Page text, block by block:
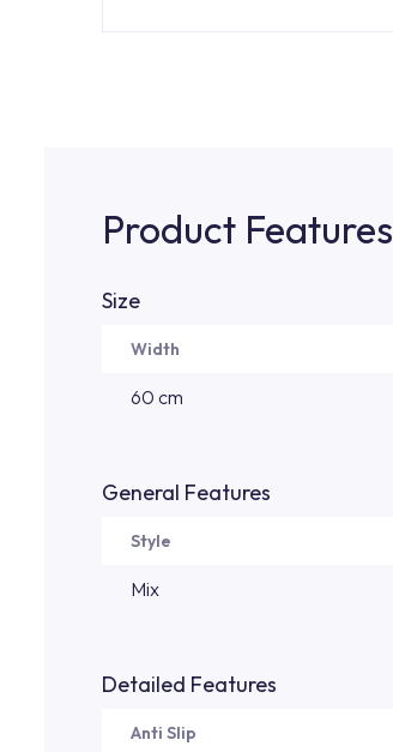
Product Features
Size
Width
60 cm
General Features
Style
Mix
Detailed Features
Anti Slip